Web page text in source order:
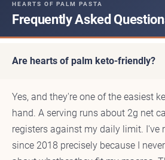
HEARTS OF PALM PASTA
Frequently Asked
Are hearts of palm keto-friendly?
Yes, and they're one of the easiest
hand. A serving runs about 2g net
registers against my daily limit. I've
since 2018 precisely because I